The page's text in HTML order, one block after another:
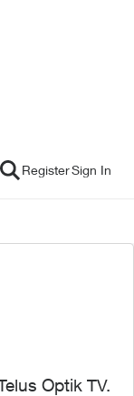
RegisterSign In
Optik TV.